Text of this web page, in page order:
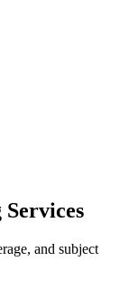
and subject